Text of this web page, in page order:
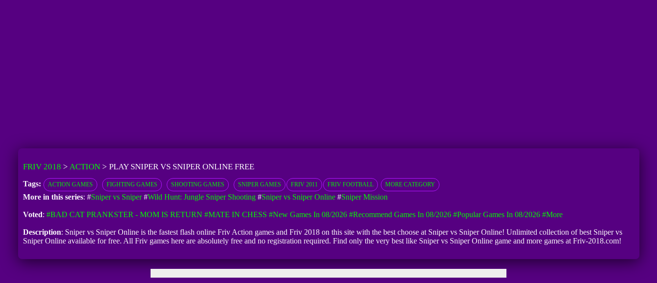
FRIV 2018 > ACTION> PLAY SNIPER VS SNIPER ONLINE FREE
Tags: ACTION GAMES FIGHTING GAMES SHOOTING GAMES SNIPER GAMES FRIV 2011 FRIV FOOTBALL MORE CATEGORY
More in this series: #Sniper vs Sniper#Wild Hunt: Jungle Sniper Shooting#Sniper vs Sniper Online#Sniper Mission
Voted: #BAD CAT PRANKSTER - MOM IS RETURN #MATE IN CHESS #New Games In 08/2026 #Recommend Games In 08/2026 #Popular Games In 08/2026 #more
Description: Sniper vs Sniper Online is the fastest flash online Friv Action games and Friv 2018 on this site with the best choose at Sniper vs Sniper Online! Unlimited collection of best Sniper vs
Sniper Online available for free. All Friv games here are absolutely free and no registration required. Find only the very best like Sniper vs Sniper Online game and more games at Friv-2018.com!